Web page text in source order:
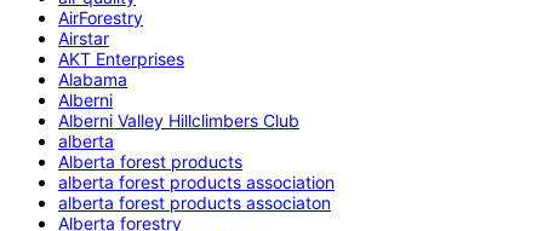
AirForestry
Airstar
AKT Enterprises
Alabama
Alberni
Alberni Valley Hillclimbers Club
alberta
Alberta forest products
alberta forest products association
alberta forest products associaton
Alberta forestry